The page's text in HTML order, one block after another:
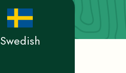
Swedish